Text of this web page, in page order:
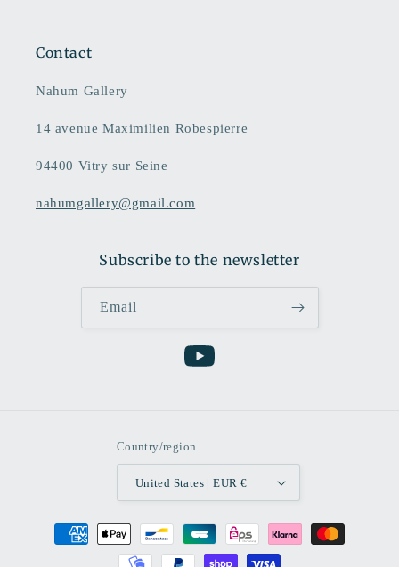
Contact
Nahum Gallery
14 avenue Maximilien Robespierre
94400 Vitry sur Seine
nahumgallery@gmail.com
Subscribe to the newsletter
Email
YouTube
Country/region
United States | EUR €
Payment
methods